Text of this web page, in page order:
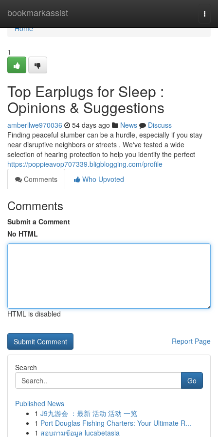
bookmarkassist
Home
Home
1
Top Earplugs for Sleep :
Opinions & Suggestions
amberllwe970036 54 days ago News
Discuss
Finding peaceful slumber can be a hurdle, especially if you stay
near disruptive neighbors or streets . We've tested a wide
selection of hearing protection to help you identify the perfect
https://poppieavop707339.bligblogging.com/profile
Comments
Who Upvoted
Comments
Submit a Comment
No HTML
HTML is disabled
Report Page
Search
Go
Published News
1 J9九游会 ：最新 活动 活动 一览
1 Port Douglas Fishing Charters: Your Ultimate R...
1 สอบถามข้อมูล lucabetasia